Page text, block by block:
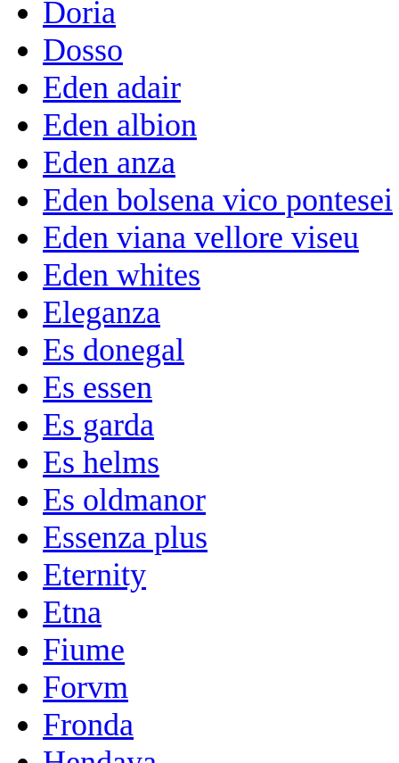
Doria
Dosso
Eden adair
Eden albion
Eden anza
Eden bolsena vico pontesei
Eden viana vellore viseu
Eden whites
Eleganza
Es donegal
Es essen
Es garda
Es helms
Es oldmanor
Essenza plus
Eternity
Etna
Fiume
Forvm
Fronda